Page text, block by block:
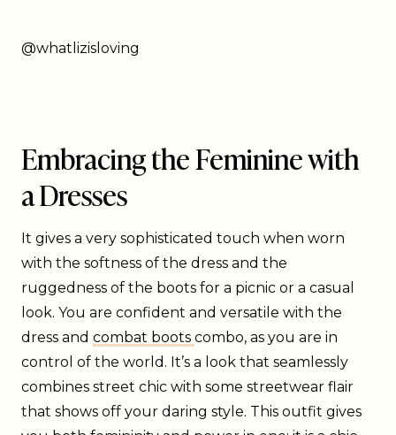
@whatlizisloving
Embracing the Feminine with
a Dresses
It gives a very sophisticated touch when worn
with the softness of the dress and the
ruggedness of the boots for a picnic or a casual
look. You are confident and versatile with the
dress and combat boots combo, as you are in
control of the world. It’s a look that seamlessly
combines street chic with some streetwear flair
that shows off your daring style. This outfit gives